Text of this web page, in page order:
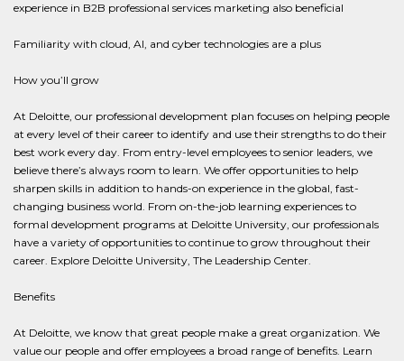
experience in B2B professional services marketing also beneficial
Familiarity with cloud, AI, and cyber technologies are a plus
How you’ll grow
At Deloitte, our professional development plan focuses on helping people
at every level of their career to identify and use their strengths to do their
best work every day. From entry-level employees to senior leaders, we
believe there’s always room to learn. We offer opportunities to help
sharpen skills in addition to hands-on experience in the global, fast-
changing business world. From on-the-job learning experiences to
formal development programs at Deloitte University, our professionals
have a variety of opportunities to continue to grow throughout their
career. Explore Deloitte University, The Leadership Center.
Benefits
At Deloitte, we know that great people make a great organization. We
value our people and offer employees a broad range of benefits. Learn